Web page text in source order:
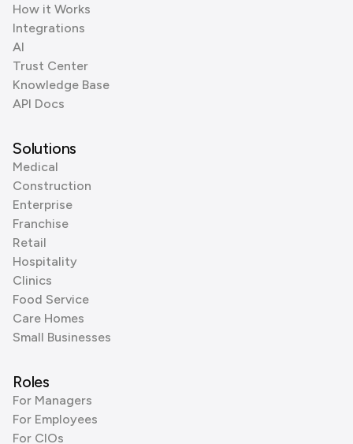
How it Works
Integrations
AI
Trust Center
Knowledge Base
API Docs
Solutions
Medical
Construction
Enterprise
Franchise
Retail
Hospitality
Clinics
Food Service
Care Homes
Small Businesses
Roles
For Managers
For Employees
For CIOs